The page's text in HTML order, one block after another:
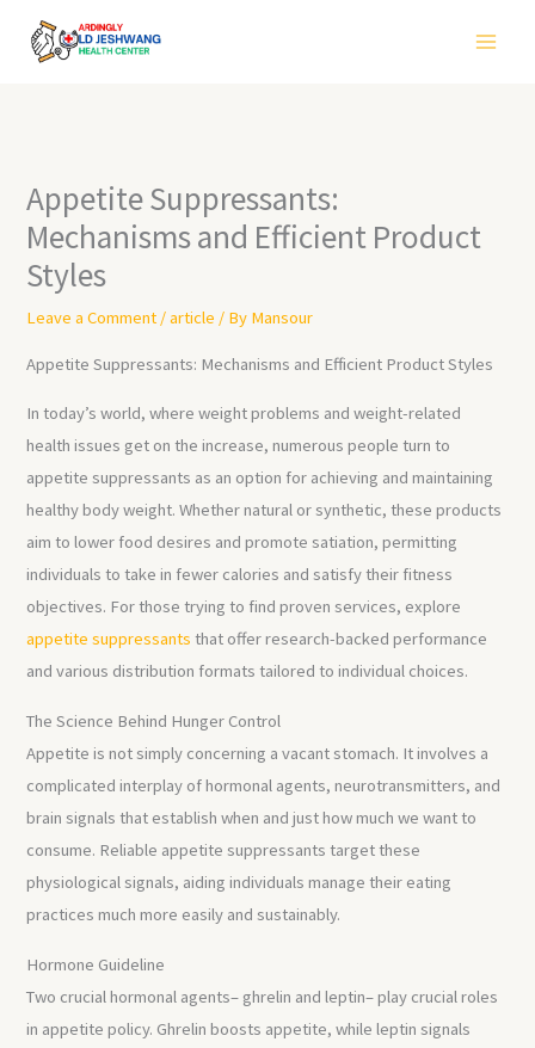
Appetite Suppressants:
Mechanisms and Efficient Product
Styles
Leave a Comment /article / By Mansour
Appetite Suppressants: Mechanisms and Efficient Product Styles
In today’s world, where weight problems and weight-related
health issues get on the increase, numerous people turn to
appetite suppressants as an option for achieving and maintaining
healthy body weight. Whether natural or synthetic, these products
aim to lower food desires and promote satiation, permitting
individuals to take in fewer calories and satisfy their fitness
objectives. For those trying to find proven services, explore
appetite suppressants that offer research-backed performance
and various distribution formats tailored to individual choices.
The Science Behind Hunger Control
Appetite is not simply concerning a vacant stomach. It involves a
complicated interplay of hormonal agents, neurotransmitters, and
brain signals that establish when and just how much we want to
consume. Reliable appetite suppressants target these
physiological signals, aiding individuals manage their eating
practices much more easily and sustainably.
Hormone Guideline
Two crucial hormonal agents– ghrelin and leptin– play crucial roles
in appetite policy. Ghrelin boosts appetite, while leptin signals